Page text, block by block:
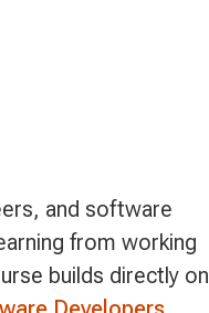
and software
from working
builds directly on